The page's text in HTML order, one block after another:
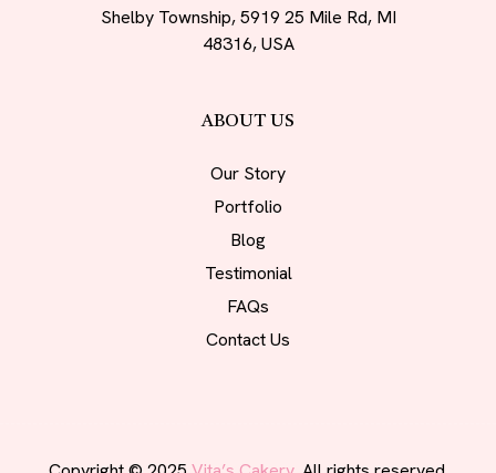
ABOUT US
Our Story
Portfolio
Blog
Testimonial
FAQs
Contact Us
Shelby Township, 5919 25 Mile Rd, MI
48316, USA